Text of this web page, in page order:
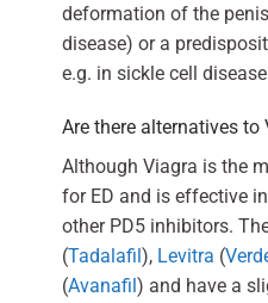
deformation of the
disease) or a
e.g. in sickle cell
Are there alternatives to
Although Viagra is the
for ED and is effective
other PD5 inhibitors.
(Tadalafil ), Levitra (
(Avanafil ) and have a